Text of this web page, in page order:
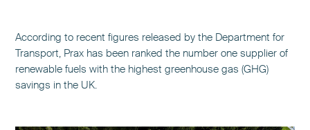
According to recent figures released by the Department for
Transport, Prax has been ranked the number one supplier of
renewable fuels with the highest greenhouse gas (GHG)
savings in the UK.